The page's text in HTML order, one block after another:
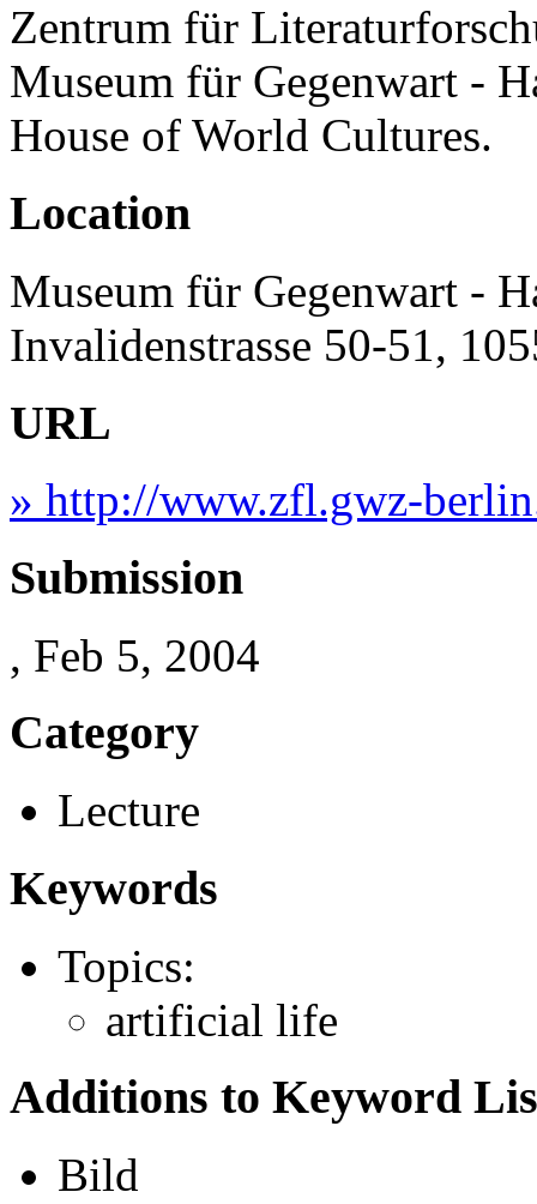
Zentrum für
Museum für Gegenwart -
House of World Cultures.
Location
Museum für Gegenwart -
Invalidenstrasse 50-51,
URL
» http://www.zfl.gwz-
Submission
, Feb 5, 2004
Category
Lecture
Keywords
Topics:
artificial life
Additions to Keyword
Bild